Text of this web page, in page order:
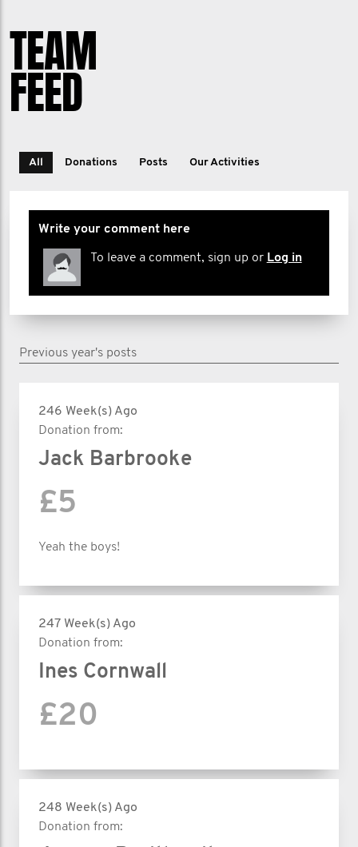
TEAM
FEED
All Donations Posts Our Activities
Write your comment here
To leave a comment, sign up or Log in
Previous year's posts
246 Week(s) Ago
Donation from:
Jack Barbrooke
£5
Yeah the boys!
247 Week(s) Ago
Donation from:
Ines Cornwall
£20
248 Week(s) Ago
Donation from: